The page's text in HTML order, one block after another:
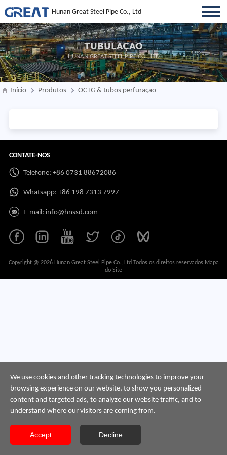
Hunan Great Steel Pipe Co., Ltd
TUBULAÇÃO
HUNAN GREAT STEEL PIPE CO., LTD
Início Produtos OCTG & tubos perfuração
CONTATE-NOS
Telefone: +86 0731 88672086
Whatsapp: +86 198 7313 7997
E-mail: info@hnssd.com
Copyright @ 2026 Hunan Great Steel Pipe Co., Ltd Todos os direitos reservados. Mapa
do Site
We use cookies and other tracking technologies to improve your
browsing experience on our website, to show you personalized
content and targeted ads, to analyze our website traffic, and to
understand where our visitors are coming from.
Accept Decline